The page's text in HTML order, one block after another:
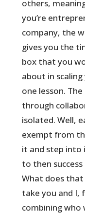
others,
you’re
company, the
gives you the
box that you
about in scaling
one lesson. The
through
isolated. Well,
exempt from
it and step into
to then
What does that
take you and I,
combining who